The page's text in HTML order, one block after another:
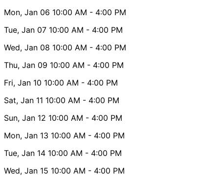
Mon, Jan 06 10:00 AM - 4:00 PM
Tue, Jan 07 10:00 AM - 4:00 PM
Wed, Jan 08 10:00 AM - 4:00 PM
Thu, Jan 09 10:00 AM - 4:00 PM
Fri, Jan 10 10:00 AM - 4:00 PM
Sat, Jan 11 10:00 AM - 4:00 PM
Sun, Jan 12 10:00 AM - 4:00 PM
Mon, Jan 13 10:00 AM - 4:00 PM
Tue, Jan 14 10:00 AM - 4:00 PM
Wed, Jan 15 10:00 AM - 4:00 PM